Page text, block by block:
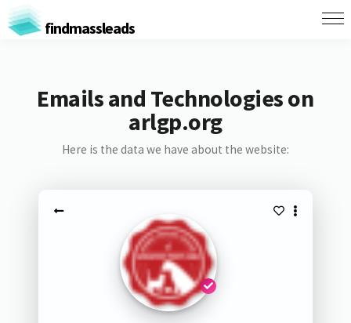
findmassleads
Emails and Technologies on
arlgp.org
Here is the data we have about the website: